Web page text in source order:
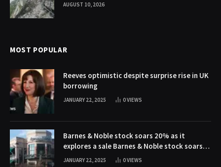
AUGUST 10, 2026
MOST POPULAR
Reeves optimistic despite surprise rise in UK
borrowing
JANUARY 22, 2025 0VIEWS
Barnes & Noble stock soars 20% as it
explores a sale Barnes & Noble stock soars
20% as it explores a sale
JANUARY 22, 2025 0VIEWS